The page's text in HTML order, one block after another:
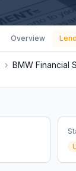
Overview
› BMW Financial